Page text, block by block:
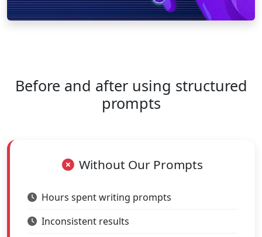
Before and after using structured
prompts
Without Our Prompts
Hours spent writing prompts
Inconsistent results